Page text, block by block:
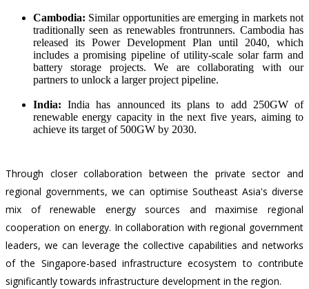
Cambodia: Similar opportunities are emerging in markets not
traditionally seen as renewables frontrunners. Cambodia has
released its Power Development Plan until 2040, which
includes a promising pipeline of utility-scale solar farm and
battery storage projects. We are collaborating with our
partners to unlock a larger project pipeline.
India: India has announced its plans to add 250GW of
renewable energy capacity in the next five years, aiming to
achieve its target of 500GW by 2030.
Through closer collaboration between the private sector and
regional governments, we can optimise Southeast Asia's diverse
mix of renewable energy sources and maximise regional
cooperation on energy. In collaboration with regional government
leaders, we can leverage the collective capabilities and networks
of the Singapore-based infrastructure ecosystem to contribute
significantly towards infrastructure development in the region.